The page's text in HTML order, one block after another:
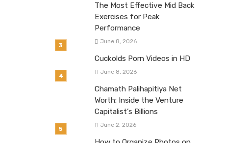
The Most Effective Mid Back
Exercises for Peak
Performance
June 8, 2026
Cuckolds Porn Videos in HD
June 8, 2026
Chamath Palihapitiya Net
Worth: Inside the Venture
Capitalist’s Billions
June 2, 2026